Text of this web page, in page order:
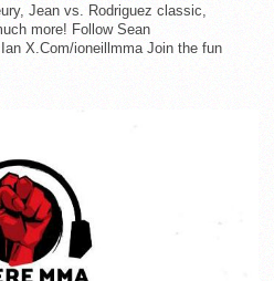
Jean vs. Rodriguez classic,
more! Follow Sean
X.Com/ioneillmma Join the fun